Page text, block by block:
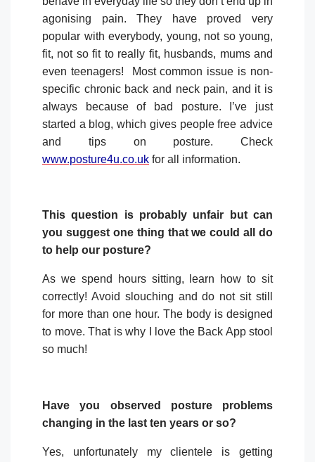
agonising pain. They have proved very
popular with everybody, young, not so young,
fit, not so fit to really fit, husbands, mums and
even teenagers!
Most common issue is non-
specific chronic back and neck pain, and it is
always because of bad posture. I’ve just
started a blog, which gives people free advice
and tips on posture. Check
www.posture4u.co.uk for all information.
This question is probably unfair but can
you suggest one thing that we could all do
to help our posture?
As we spend hours sitting, learn how to sit
correctly! Avoid slouching and do not sit still
for more than one hour. The body is designed
to move. That is why I love the Back App stool
so much!
Have you observed posture problems
changing in the last ten years or so?
Yes, unfortunately my clientele is getting